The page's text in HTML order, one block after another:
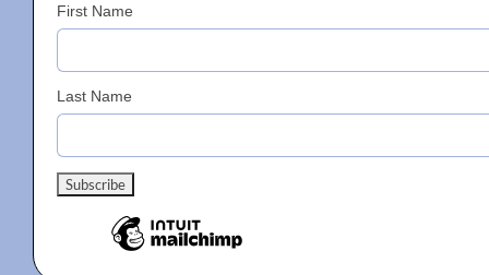
First Name
Last Name